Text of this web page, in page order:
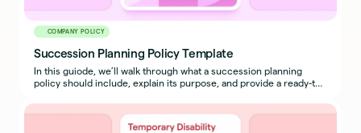
COMPANY POLICY
Succession Planning Policy Template
In this guiode, we’ll walk through what a succession planning
policy should include, explain its purpose, and provide a ready-to-